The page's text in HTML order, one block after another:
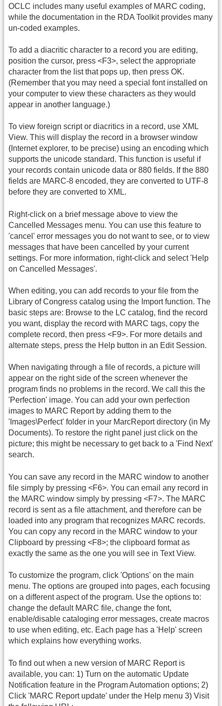
OCLC includes many useful examples of MARC coding,
while the documentation in the RDA Toolkit provides many
un-coded examples.
To add a diacritic character to a record you are editing,
position the cursor, press <F3>, select the appropriate
character from the list that pops up, then press OK.
(Remember that you may need a special font installed on
your computer to view these characters as they would
appear in another language.)
To view foreign script or diacritics in a record, use XML
View. This will display the record in a browser window
(Internet explorer, to be precise) using an encoding which
supports the unicode standard. This function is useful if
your records contain unicode data or 880 fields. If the 880
fields are MARC-8 encoded, they are converted to UTF-8
before they are converted to XML.
Right-click on a brief message above to view the
Cancelled Messages menu. You can use this feature to
'cancel' error messages you do not want to see, or to view
messages that have been cancelled by your current
settings. For more information, right-click and select 'Help
on Cancelled Messages'.
When editing, you can add records to your file from the
Library of Congress catalog using the Import function. The
basic steps are: Browse to the LC catalog, find the record
you want, display the record with MARC tags, copy the
complete record, then press <F9>. For more details and
alternate steps, press the Help button in an Edit Session.
When navigating through a file of records, a picture will
appear on the right side of the screen whenever the
program finds no problems in the record. We call this the
'Perfection' image. You can add your own perfection
images to MARC Report by adding them to the
'Images\Perfect' folder in your MarcReport directory (in My
Documents). To restore the right panel just click on the
picture; this might be necessary to get back to a 'Find Next'
search.
You can save any record in the MARC window to another
file simply by pressing <F6>. You can email any record in
the MARC window simply by pressing <F7>. The MARC
record is sent as a file attachment, and therefore can be
loaded into any program that recognizes MARC records.
You can copy any record in the MARC window to your
Clipboard by pressing <F8>; the clipboard format as
exactly the same as the one you will see in Text View.
To customize the program, click 'Options' on the main
menu. The options are grouped into pages, each focusing
on a different aspect of the program. Use the options to:
change the default MARC file, change the font,
enable/disable cataloging error messages, create macros
to use when editing, etc. Each page has a 'Help' screen
which explains how everything works.
To find out when a new version of MARC Report is
available, you can: 1) Turn on the automatic Update
Notification feature in the Program Automation options; 2)
Click 'MARC Report update' under the Help menu 3) Visit